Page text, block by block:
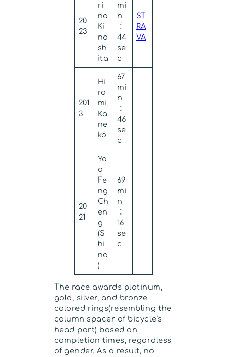
20
23
ri
na
Ki
no
sh
ita
mi
n
：
44
se
c
ST
RA
VA
201
3
Hi
ro
mi
Ka
ne
ko
67
mi
n
：
46
se
c
20
21
Ya
o
Fe
ng
Ch
en
g
(S
hi
no
)
69
mi
n
：
16
se
c
The race awards platinum,
gold, silver, and bronze
colored rings(resembling the
column spacer of bicycle’s
head part) based on
completion times, regardless
of gender. As a result, no